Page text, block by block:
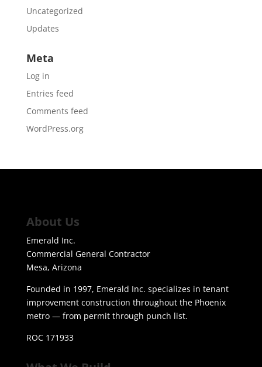
Uncategorized
Updates
Meta
Log in
Entries feed
Comments feed
WordPress.org
About Us
Emerald Inc.
Commercial General Contractor
Mesa, Arizona
Founded in 1997, Emerald Inc. specializes in tenant
improvement construction throughout the Phoenix
metro — from permit through punch list.
ROC 171933